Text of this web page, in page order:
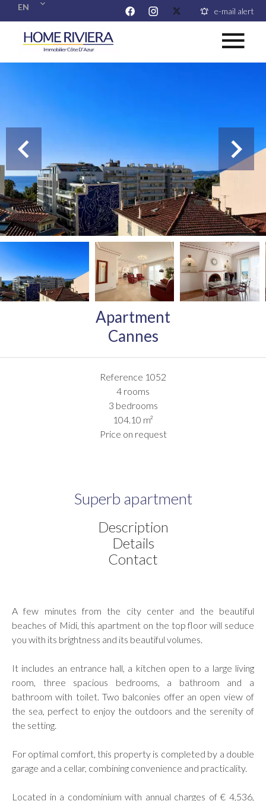
EN e-mail alert
Apartment
Cannes
Reference 1052
4 rooms
3 bedrooms
104.10 m²
Price on request
Superb apartment
Description
Details
Contact
A few minutes from the city center and the beautiful
beaches of Midi, this apartment on the top floor will seduce
you with its brightness and its beautiful volumes.
It includes an entrance hall, a kitchen open to a large living
room, three spacious bedrooms, a bathroom and a
bathroom with toilet. Two balconies offer an open view of
the sea, perfect to enjoy the outdoors and the serenity of
the setting.
For optimal comfort, this property is completed by a double
garage and a cellar, combining convenience and practicality.
Located in a condominium with annual charges of € 4,536,